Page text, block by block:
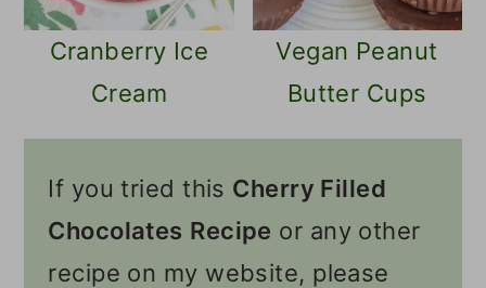
Cranberry Ice
Cream
Vegan Peanut
Butter Cups
If you tried this Cherry Filled
Chocolates Recipe or any other
recipe on my website, please